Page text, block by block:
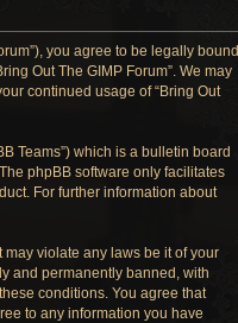
you agree to be legally bound
Out The GIMP Forum”. We may
continued usage of “Bring Out
Teams”) which is a bulletin board
phpBB software only facilitates
For further information about
violate any laws be it of your
and permanently banned, with
conditions. You agree that
to any information you have